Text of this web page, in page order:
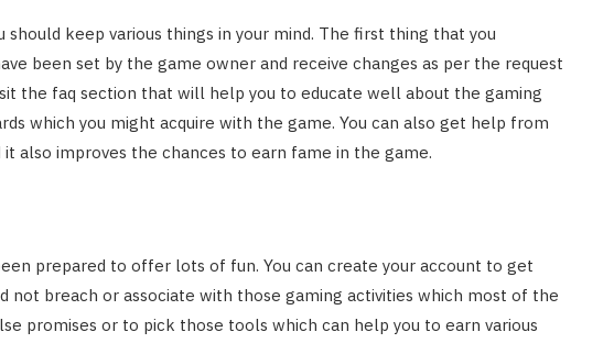
keep various things in your mind. The first thing that you
been set by the game owner and receive changes as per the request
the faq section that will help you to educate well about the gaming
which you might acquire with the game. You can also get help from
also improves the chances to earn fame in the game.
prepared to offer lots of fun. You can create your account to get
not breach or associate with those gaming activities which most of the
promises or to pick those tools which can help you to earn various